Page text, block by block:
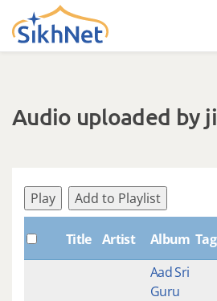
Skip to main content
Audio uploaded by
Play Add to Playlist
Title Artist Album
Aad Sri
Guru